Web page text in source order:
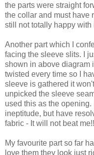
the parts were straight
the collar and must have
still not totally happy with
Another part which I
facing the sleeve slits. I
shown in above diagram
twisted every time so I
sleeve is gathered it
unpicked the sleeve
used this as the
ineptitude, but have
fabric - It will not beat me!!
My favourite part so far
love them they look just